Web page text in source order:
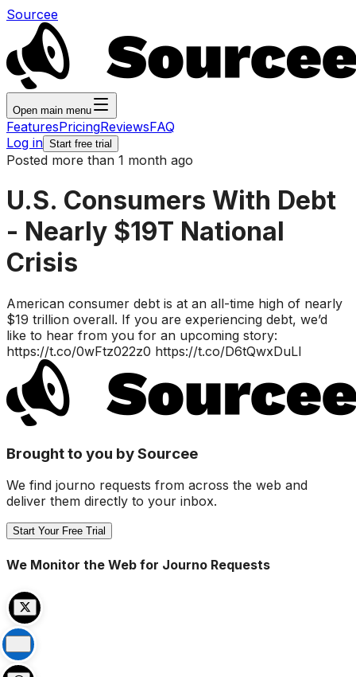
Sourcee
Open main menu
FeaturesPricingReviewsFAQ
Log in Start free trial
Posted more than 1 month ago
U.S. Consumers With Debt
- Nearly $19T National
Crisis
American consumer debt is at an all-time high of nearly
$19 trillion overall. If you are experiencing debt, we’d
like to hear from you for an upcoming story:
https://t.co/0wFtz022z0 https://t.co/D6tQwxDuLl
Brought to you by Sourcee
We find journo requests from across the web and
deliver them directly to your inbox.
Start Your Free Trial
We Monitor the Web for Journo Requests